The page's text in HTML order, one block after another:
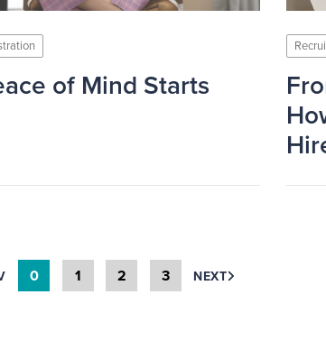
of Mind Starts
0 1 2 3 NEXT